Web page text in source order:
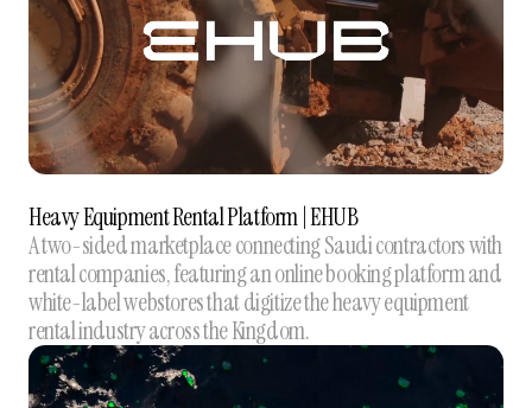
Heavy Equipment Rental Platform | EHUB
A two-sided marketplace connecting Saudi contractors with
rental companies, featuring an online booking platform and
white-label webstores that digitize the heavy equipment
rental industry across the Kingdom.